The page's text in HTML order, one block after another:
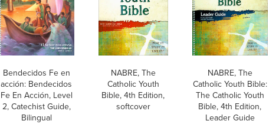
Bendecidos Fe en
acción: Bendecidos
Fe En Acción, Level
2, Catechist Guide,
Bilingual
NABRE, The
Catholic Youth
Bible, 4th Edition,
softcover
NABRE, The
Catholic Youth Bible:
The Catholic Youth
Bible, 4th Edition,
Leader Guide